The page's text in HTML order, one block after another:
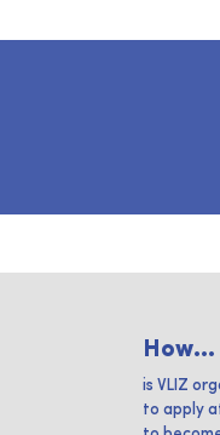
How...
is VLIZ
to apply